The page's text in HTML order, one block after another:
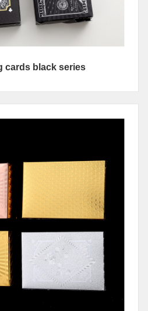
cards black series